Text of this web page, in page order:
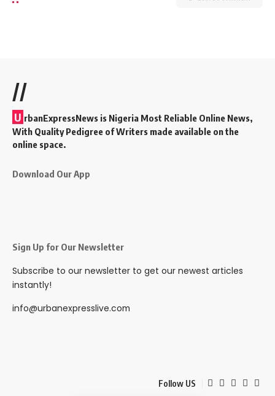
//
U rbanExpressNews is Nigeria Most Reliable Online News,
With Quality Pedigree of Writers made available on the
online space.
Download Our App
Sign Up for Our Newsletter
Subscribe to our newsletter to get our newest articles
instantly!
info@urbanexpresslive.com
Follow US